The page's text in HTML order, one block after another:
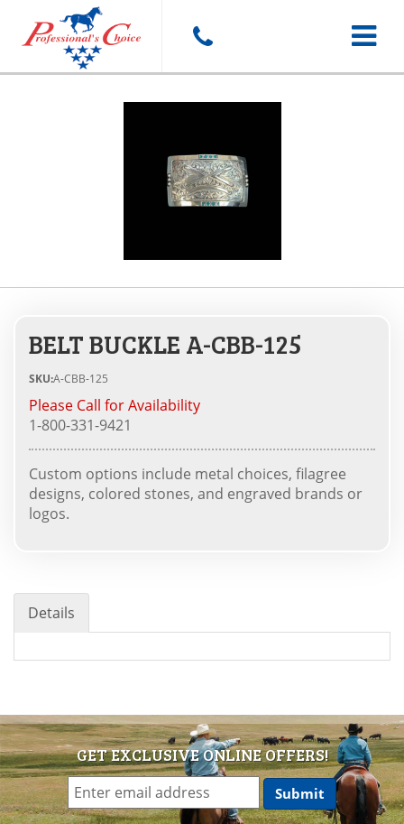
Toggle
BELT BUCKLE A-CBB-125
SKU:A-CBB-125
Please Call for Availability
1-800-331-9421
Custom options include metal choices, filagree
designs, colored stones, and engraved brands or
logos.
Details
GET EXCLUSIVE ONLINE OFFERS!